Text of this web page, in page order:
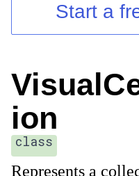
Login
Start a
ion
class
Represents a